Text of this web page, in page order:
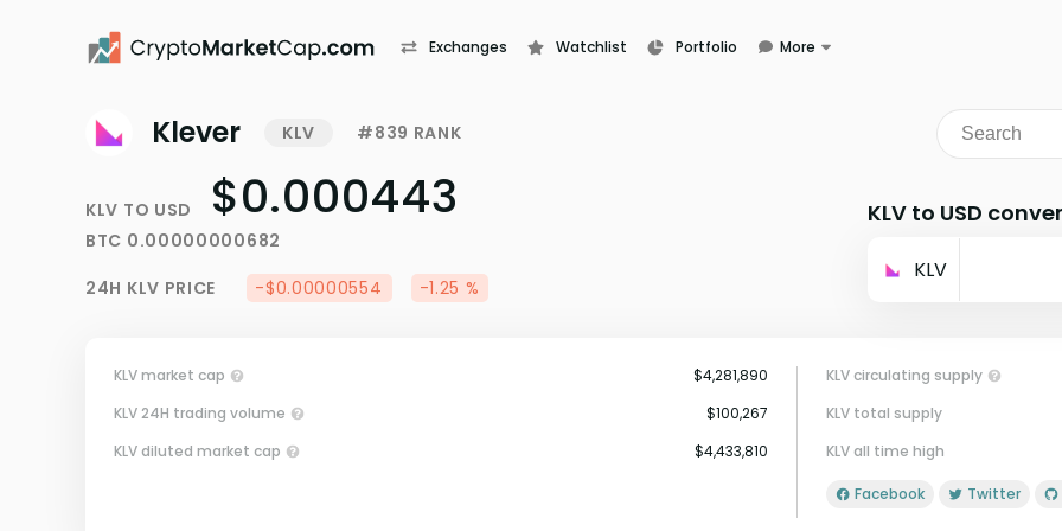
Exchanges Watchlist Portfolio
More
Klever KLV #839 RANK
KLV TO USD $0.000443
BTC 0.00000000682
24H KLV PRICE -$0.00000554 -1.25 %
KLV to USD
KLV
KLV market cap
$4,281,890
KLV 24H trading volume
$100,267
KLV diluted market cap
$4,433,810
KLV circulating supply
KLV total supply
KLV all time high
Facebook Twitter